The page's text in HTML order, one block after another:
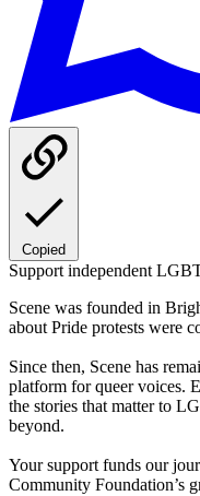
Copied
Support independent
Scene was founded in
about Pride protests were
Since then, Scene has
platform for queer voices.
the stories that matter to
beyond.
Your support funds our
Community Foundation’s